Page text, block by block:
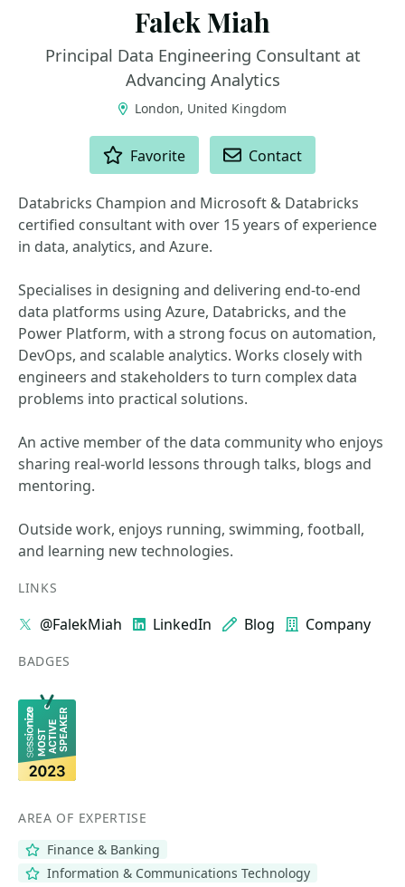
Falek Miah
Principal Data Engineering Consultant at
Advancing Analytics
London, United Kingdom
Favorite Contact
Databricks Champion and Microsoft & Databricks
certified consultant with over 15 years of experience
in data, analytics, and Azure.
Specialises in designing and delivering end-to-end
data platforms using Azure, Databricks, and the
Power Platform, with a strong focus on automation,
DevOps, and scalable analytics. Works closely with
engineers and stakeholders to turn complex data
problems into practical solutions.
An active member of the data community who enjoys
sharing real-world lessons through talks, blogs and
mentoring.
Outside work, enjoys running, swimming, football,
and learning new technologies.
LINKS
@FalekMiah LinkedIn Blog Company
BADGES
AREA OF EXPERTISE
Finance & Banking
Information & Communications Technology